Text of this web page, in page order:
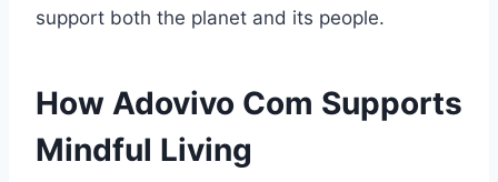
support both the planet and its people.
How Adovivo Com Supports
Mindful Living